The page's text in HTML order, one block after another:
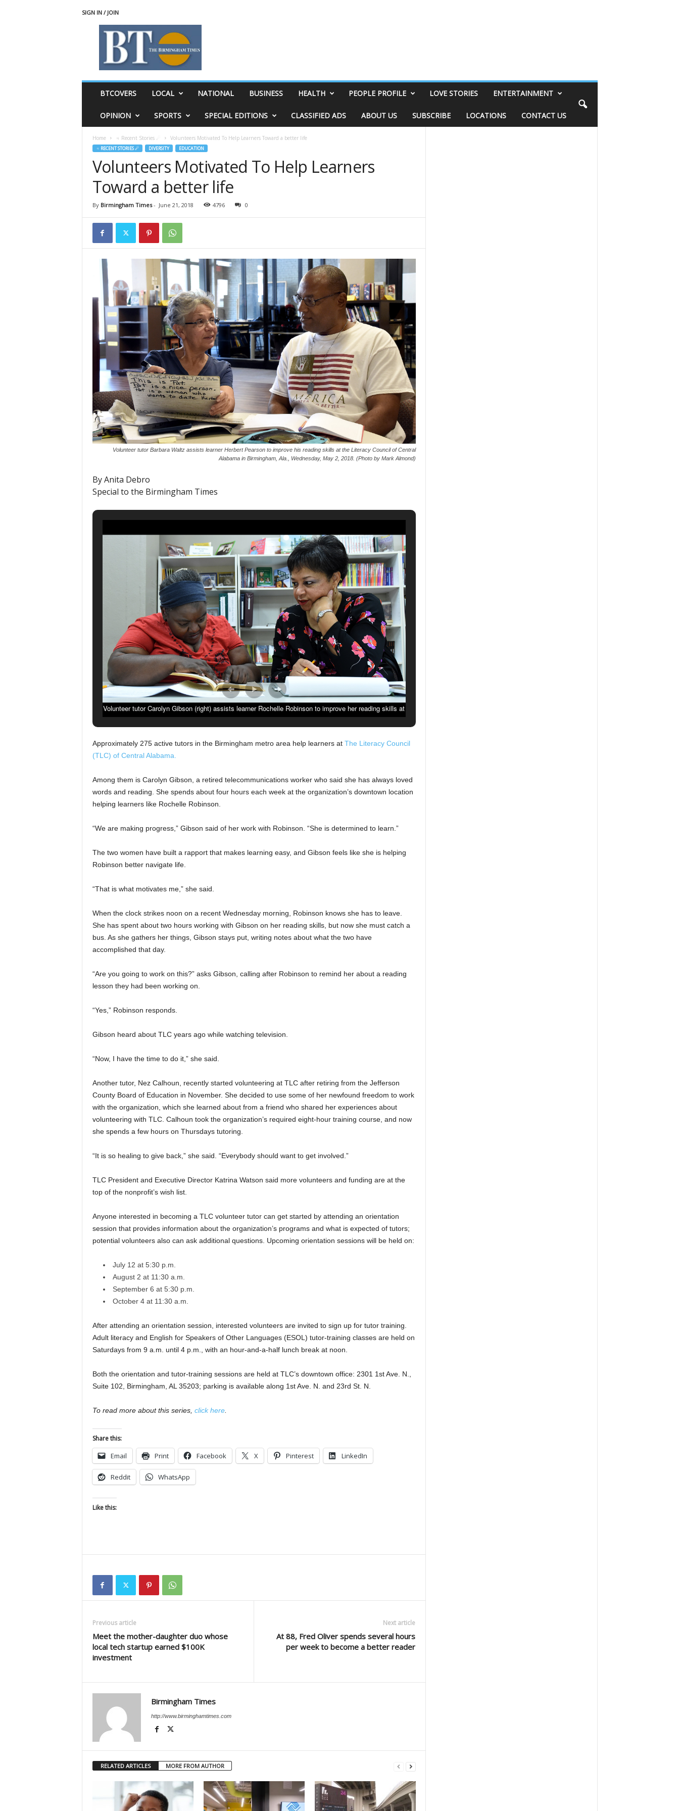
SIGN IN / JOIN
BTCOVERS LOCAL NATIONAL BUSINESS HEALTH PEOPLE PROFILE LOVE STORIES ENTERTAINMENT
OPINION SPORTS SPECIAL EDITIONS CLASSIFIED ADS ABOUT US SUBSCRIBE LOCATIONS CONTACT US
Home ♃ Recent Stories ☄ Volunteers Motivated To Help Learners Toward a better life
♃ RECENT STORIES ☄ DIVERSITY EDUCATION
Volunteers Motivated To Help Learners
Toward a better life
By Birmingham Times- June 21, 2018 4796 0
Volunteer tutor Barbara Waltz assists learner Herbert Pearson to improve his reading skills at the Literacy Council of Central
Alabama in Birmingham, Ala., Wednesday, May 2, 2018. (Photo by Mark Almond)
By Anita Debro
Special to the Birmingham Times
Volunteer tutor Carolyn Gibson (right) assists learner Rochelle Robinson to improve her reading skills at
Approximately 275 active tutors in the Birmingham metro area help learners at The Literacy Council
(TLC) of Central Alabama.
Among them is Carolyn Gibson, a retired telecommunications worker who said she has always loved
words and reading. She spends about four hours each week at the organization’s downtown location
helping learners like Rochelle Robinson.
“We are making progress,” Gibson said of her work with Robinson. “She is determined to learn.”
The two women have built a rapport that makes learning easy, and Gibson feels like she is helping
Robinson better navigate life.
“That is what motivates me,” she said.
When the clock strikes noon on a recent Wednesday morning, Robinson knows she has to leave.
She has spent about two hours working with Gibson on her reading skills, but now she must catch a
bus. As she gathers her things, Gibson stays put, writing notes about what the two have
accomplished that day.
“Are you going to work on this?” asks Gibson, calling after Robinson to remind her about a reading
lesson they had been working on.
“Yes,” Robinson responds.
Gibson heard about TLC years ago while watching television.
“Now, I have the time to do it,” she said.
Another tutor, Nez Calhoun, recently started volunteering at TLC after retiring from the Jefferson
County Board of Education in November. She decided to use some of her newfound freedom to work
with the organization, which she learned about from a friend who shared her experiences about
volunteering with TLC. Calhoun took the organization’s required eight-hour training course, and now
she spends a few hours on Thursdays tutoring.
“It is so healing to give back,” she said. “Everybody should want to get involved.”
TLC President and Executive Director Katrina Watson said more volunteers and funding are at the
top of the nonprofit’s wish list.
Anyone interested in becoming a TLC volunteer tutor can get started by attending an orientation
session that provides information about the organization’s programs and what is expected of tutors;
potential volunteers also can ask additional questions. Upcoming orientation sessions will be held on:
July 12 at 5:30 p.m.
August 2 at 11:30 a.m.
September 6 at 5:30 p.m.
October 4 at 11:30 a.m.
After attending an orientation session, interested volunteers are invited to sign up for tutor training.
Adult literacy and English for Speakers of Other Languages (ESOL) tutor-training classes are held on
Saturdays from 9 a.m. until 4 p.m., with an hour-and-a-half lunch break at noon.
Both the orientation and tutor-training sessions are held at TLC’s downtown office: 2301 1st Ave. N.,
Suite 102, Birmingham, AL 35203; parking is available along 1st Ave. N. and 23rd St. N.
To read more about this series, click here.
Share this:
Email Print Facebook X Pinterest LinkedIn
Reddit WhatsApp
Like this:
Previous article
Meet the mother-daughter duo whose
local tech startup earned $100K
investment
Next article
At 88, Fred Oliver spends several hours
per week to become a better reader
Birmingham Times
http://www.birminghamtimes.com
RELATED ARTICLES MORE FROM AUTHOR